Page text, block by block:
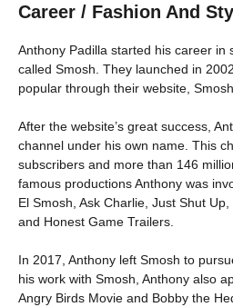
Career / Fashion And
Anthony Padilla started his career in
called Smosh. They launched in
popular through their website,
After the website’s great success,
channel under his own name. This
subscribers and more than 146
famous productions Anthony was
El Smosh, Ask Charlie, Just Shut
and Honest Game Trailers.
In 2017, Anthony left Smosh to
his work with Smosh, Anthony also
Angry Birds Movie and Bobby the